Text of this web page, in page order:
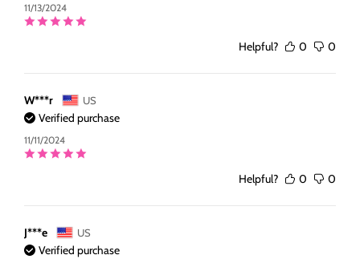
11/13/2024
Helpful? 0 0
W***r US
Verified purchase
11/11/2024
Helpful? 0 0
J***e US
Verified purchase